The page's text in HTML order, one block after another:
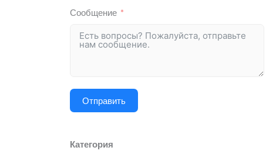
Сообщение
Отправить
Категория